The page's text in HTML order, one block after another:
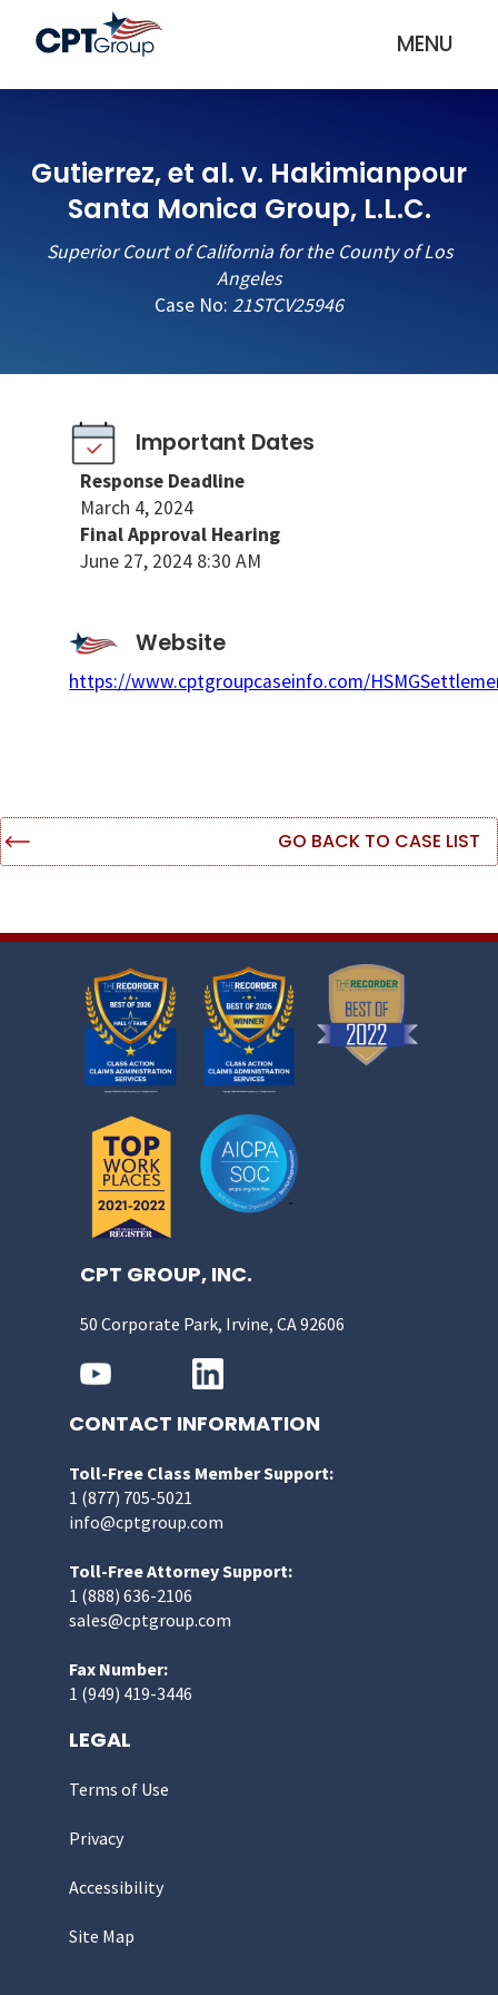
MENU
Gutierrez, et al. v. Hakimianpour
Santa Monica Group, L.L.C.
Superior Court of California for the County of Los
Angeles
Case No: 21STCV25946
Important Dates
Response Deadline
March 4, 2024
Final Approval Hearing
June 27, 2024 8:30 AM
Website
https://www.cptgroupcaseinfo.com/
GO BACK TO CASE LIST
CPT GROUP, INC.
50 Corporate Park, Irvine, CA 92606
CONTACT INFORMATION
Toll-Free Class Member Support:
1 (877) 705-5021
info@cptgroup.com
Toll-Free Attorney Support:
1 (888) 636-2106
sales@cptgroup.com
Fax Number:
1 (949) 419-3446
LEGAL
Terms of Use
Privacy
Accessibility
Site Map